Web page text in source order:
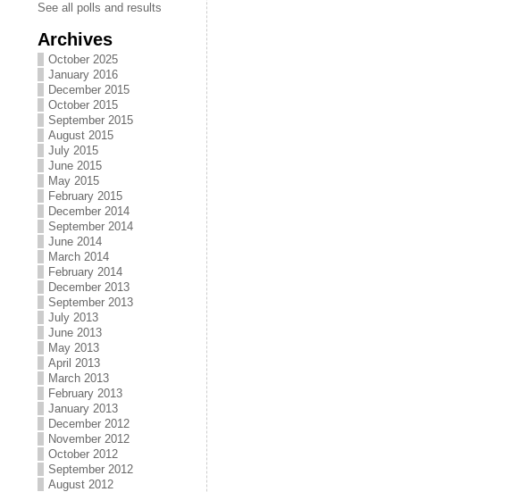
See all polls and results
Archives
October 2025
January 2016
December 2015
October 2015
September 2015
August 2015
July 2015
June 2015
May 2015
February 2015
December 2014
September 2014
June 2014
March 2014
February 2014
December 2013
September 2013
July 2013
June 2013
May 2013
April 2013
March 2013
February 2013
January 2013
December 2012
November 2012
October 2012
September 2012
August 2012